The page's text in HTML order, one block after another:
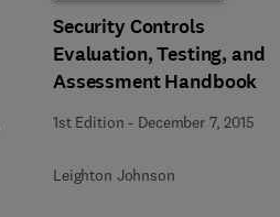
Security Controls
Evaluation, Testing, and
Assessment Handbook
1st Edition - December 7, 2015
Leighton Johnson